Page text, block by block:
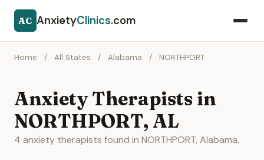
AC AnxietyClinics.com
Home / All States / Alabama / NORTHPORT
Anxiety Therapists in
NORTHPORT, AL
4 anxiety therapists found in NORTHPORT, Alabama.